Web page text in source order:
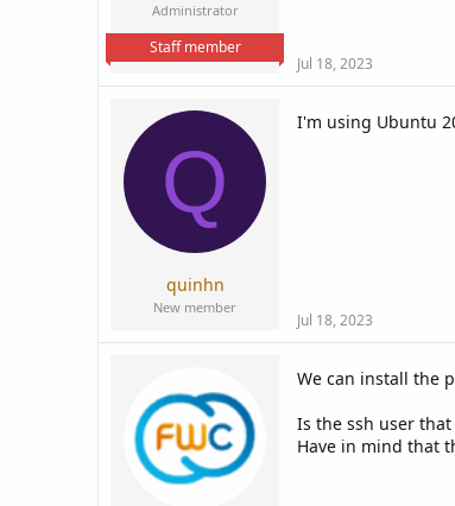
Administrator
Staff member
Jul 18, 2023
Q
quinhn
New member
I'm using Ubuntu
Jul 18, 2023
We can install the
Is the ssh user
Have in mind that